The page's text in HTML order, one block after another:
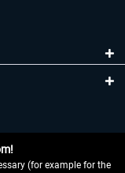
(for example for the